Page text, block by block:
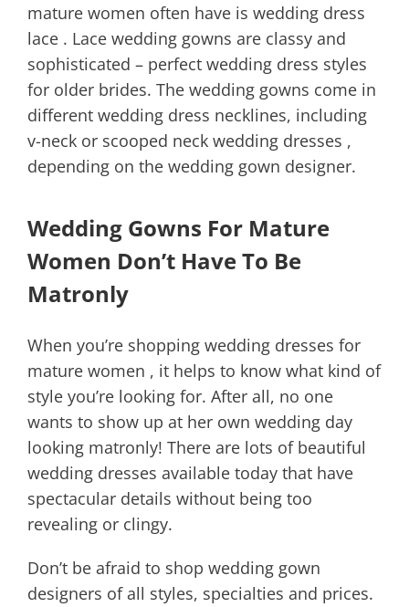
mature women often have is wedding dress
lace . Lace wedding gowns are classy and
sophisticated – perfect wedding dress styles
for older brides. The wedding gowns come in
different wedding dress necklines, including
v-neck or scooped neck wedding dresses ,
depending on the wedding gown designer.
Wedding Gowns For Mature
Women Don’t Have To Be
Matronly
When you’re shopping wedding dresses for
mature women , it helps to know what kind of
style you’re looking for. After all, no one
wants to show up at her own wedding day
looking matronly! There are lots of beautiful
wedding dresses available today that have
spectacular details without being too
revealing or clingy.
Don’t be afraid to shop wedding gown
designers of all styles, specialties and prices.